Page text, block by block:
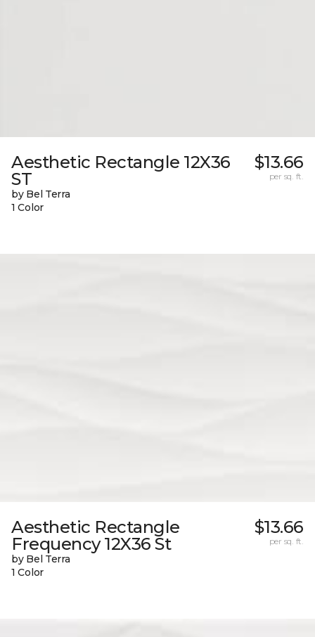
Aesthetic Rectangle 12X36
ST
by Bel Terra
1 Color
$13.66
per sq. ft.
Aesthetic Rectangle
Frequency 12X36 St
by Bel Terra
1 Color
$13.66
per sq. ft.